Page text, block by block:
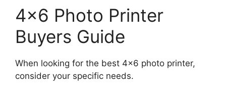
4×6 Photo Printer
Buyers Guide
When looking for the best 4×6 photo printer,
consider your specific needs.